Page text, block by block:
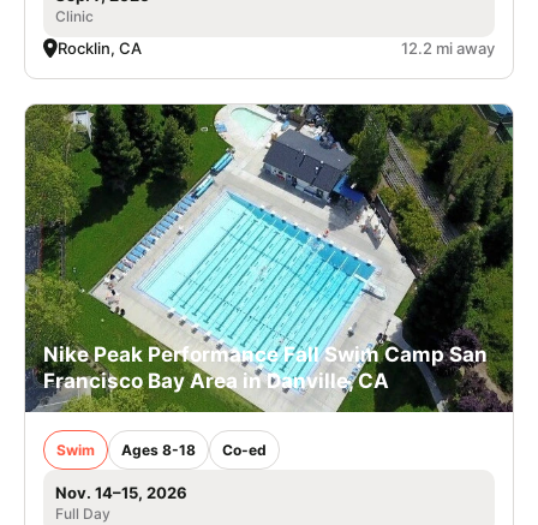
Clinic
Rocklin, CA 12.2 mi away
Nike Peak Performance Fall Swim Camp San
Francisco Bay Area in Danville, CA
Swim Ages 8-18 Co-ed
Nov. 14–15, 2026
Full Day